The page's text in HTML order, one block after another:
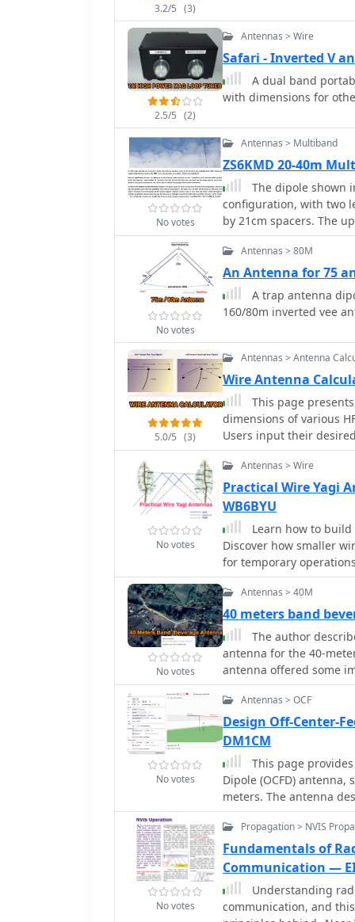
discusses tuning
200 kHz upward
installation on a tower.
good performance of
verticals are needed.
3.2/5 (3)
2.5/5 (2)
Antennas > Wire
Safari - Inverted V
A dual band
with dimensions for
No votes
Antennas > Multiband
ZS6KMD 20-40m
The dipole shown
configuration, with two
by 21cm spacers. The
spacers are made of
cut to 21cm.
No votes
Antennas > 80M
An Antenna for 75
A trap antenna
160/80m inverted vee
5.0/5 (3)
Antennas > Antenna
Wire Antenna
This page
dimensions of various
Users input their
measurements for four
inverted Vee, quad
comprehensive
horizontal spreads, and
are detailed technical
guidelines for each
radio operators
No votes
Antennas > Wire
Practical Wire Yagi
WB6BYU
Learn how to
Discover how smaller
for temporary
and Moxon that require
or supported. Find out
trees, or masts with
element positioning,
construction steps
efficient assembly.
Yagi antennas.
No votes
Antennas > 40M
40 meters band
The author
antenna for the 40-
antenna offered some
element inverted Vee
daytime signal-to-noise
the Vee antenna.
transmit power seemed
concludes that the
with higher noise levels.
No votes
Antennas > OCF
Design Off-Center-
DM1CM
This page
Dipole (OCFD)
meters. The antenna
making it a good choice
antenna in either flat-
page also offers tools to
antenna current
understand
build their own effective
No votes
Propagation > NVIS
Fundamentals of
Communication —
Understanding
communication, and